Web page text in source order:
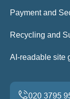
Payment and
Recycling and
AI-readable site